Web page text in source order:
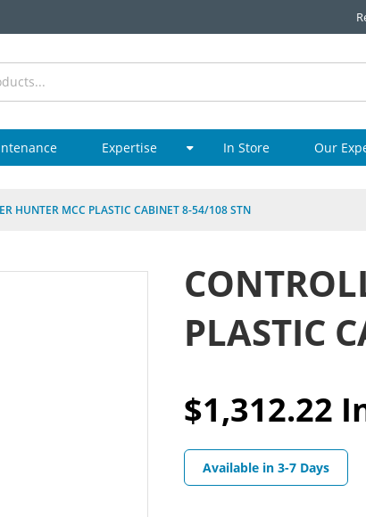
Expertise In Store Our
HUNTER MCC PLASTIC CABINET 8-54/108 STN
PLASTIC
$1,312.22
Available in 3-7 Days